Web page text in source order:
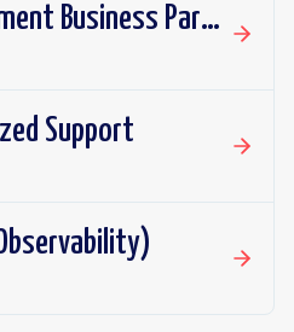
Senior Field Enablement Business Partner
Support